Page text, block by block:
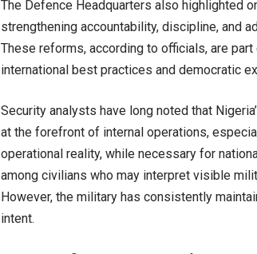
The Defence Headquarters also highlighted
strengthening accountability, discipline, and
These reforms, according to officials, are
international best practices and democratic
Security analysts have long noted that
at the forefront of internal operations,
operational reality, while necessary for
among civilians who may interpret visible
However, the military has consistently
intent.